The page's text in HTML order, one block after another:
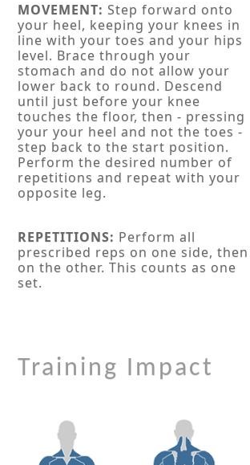
MOVEMENT:Step forward onto
your heel, keeping your knees in
line with your toes and your hips
level. Brace through your
stomach and do not allow your
lower back to round. Descend
until just before your knee
touches the floor, then - pressing
your your heel and not the toes -
step back to the start position.
Perform the desired number of
repetitions and repeat with your
opposite leg.
REPETITIONS: Perform all
prescribed reps on one side, then
on the other. This counts as one
set.
Training Impact